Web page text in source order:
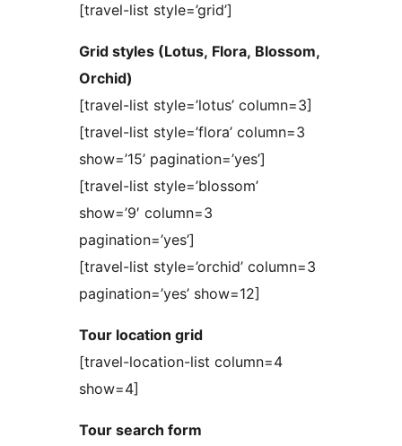
[travel-list style=’grid’]
Grid styles (Lotus, Flora, Blossom,
Orchid)
[travel-list style=’lotus’ column=3]
[travel-list style=’flora’ column=3
show=’15’ pagination=’yes’]
[travel-list style=’blossom’
show=’9′ column=3
pagination=’yes’]
[travel-list style=’orchid’ column=3
pagination=’yes’ show=12]
Tour location grid
[travel-location-list column=4
show=4]
Tour search form